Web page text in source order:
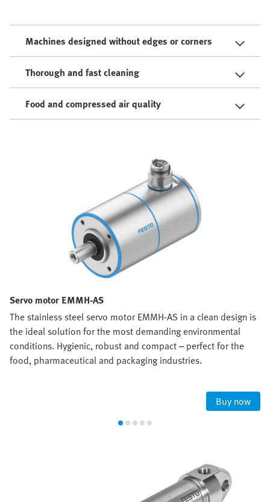
Machines designed without edges or corners
Thorough and fast cleaning
Food and compressed air quality
Servo motor EMMH-AS
The stainless steel servo motor EMMH-AS in a clean design is
the ideal solution for the most demanding environmental
conditions. Hygienic, robust and compact – perfect for the
food, pharmaceutical and packaging industries.
Buy now